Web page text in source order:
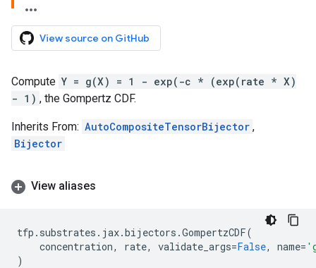
View source on GitHub
Compute Y = g(X) = 1 - exp(-c * (exp(rate * X)
- 1) , the Gompertz CDF.
Inherits From: AutoCompositeTensorBijector ,
Bijector
View aliases
tfp . substrates . jax.bijectors .GompertzCDF(
concentration, rate, validate_args=False, name=
)